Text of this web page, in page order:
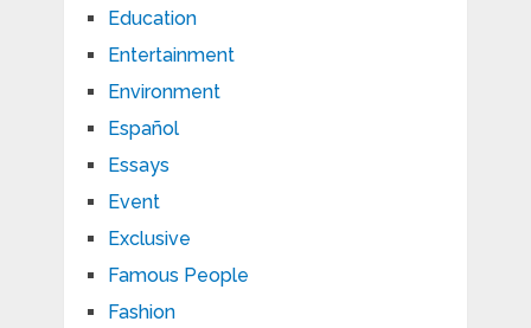
Education
Entertainment
Environment
Español
Essays
Event
Exclusive
Famous People
Fashion